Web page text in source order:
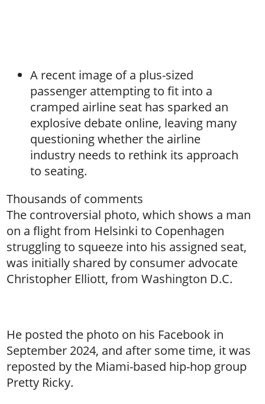
A recent image of a plus-sized
passenger attempting to fit into a
cramped airline seat has sparked an
explosive debate online, leaving many
questioning whether the airline
industry needs to rethink its approach
to seating.
Thousands of comments
The controversial photo, which shows a man
on a flight from Helsinki to Copenhagen
struggling to squeeze into his assigned seat,
was initially shared by consumer advocate
Christopher Elliott, from Washington D.C.
He posted the photo on his Facebook in
September 2024, and after some time, it was
reposted by the Miami-based hip-hop group
Pretty Ricky.